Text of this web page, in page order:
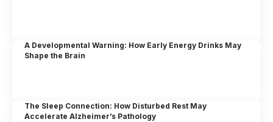
A Developmental Warning: How Early Energy Drinks May
Shape the Brain
The Sleep Connection: How Disturbed Rest May
Accelerate Alzheimer’s Pathology